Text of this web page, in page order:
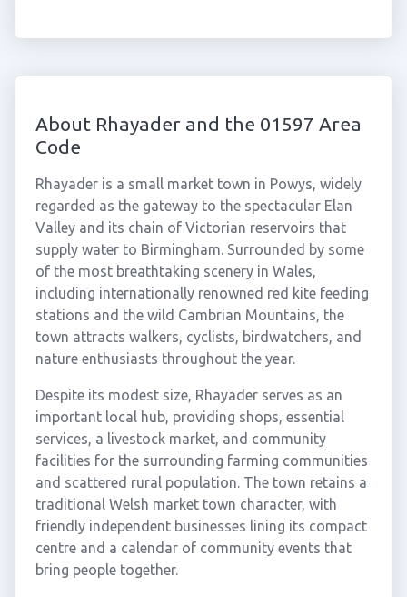
About Rhayader and the 01597 Area
Code
Rhayader is a small market town in Powys, widely
regarded as the gateway to the spectacular Elan
Valley and its chain of Victorian reservoirs that
supply water to Birmingham. Surrounded by some
of the most breathtaking scenery in Wales,
including internationally renowned red kite feeding
stations and the wild Cambrian Mountains, the
town attracts walkers, cyclists, birdwatchers, and
nature enthusiasts throughout the year.
Despite its modest size, Rhayader serves as an
important local hub, providing shops, essential
services, a livestock market, and community
facilities for the surrounding farming communities
and scattered rural population. The town retains a
traditional Welsh market town character, with
friendly independent businesses lining its compact
centre and a calendar of community events that
bring people together.